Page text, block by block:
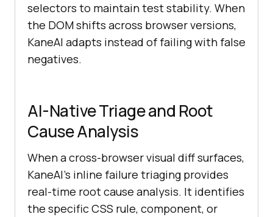
selectors to maintain test stability. When
the DOM shifts across browser versions,
KaneAI adapts instead of failing with false
negatives.
AI-Native Triage and Root
Cause Analysis
When a cross-browser visual diff surfaces,
KaneAI's inline failure triaging provides
real-time root cause analysis. It identifies
the specific CSS rule, component, or